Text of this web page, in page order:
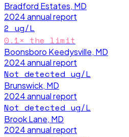
Bradford Estates, MD
2024annual report
2 ug/L
0.1× the limit
Boonsboro Keedysville, MD
2024annual report
Not detected ug/L
Brunswick, MD
2024annual report
Not detected ug/L
Brook Lane, MD
2024annual report